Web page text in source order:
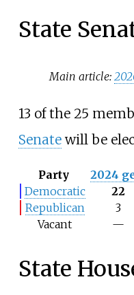
State
Main article:
13 of the 25
Senatewill be
Party 2024
Democratic
22
Republican
3
Vacant
—
State